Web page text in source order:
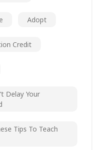
Adopt
Credit
Delay Your
Tips To Teach